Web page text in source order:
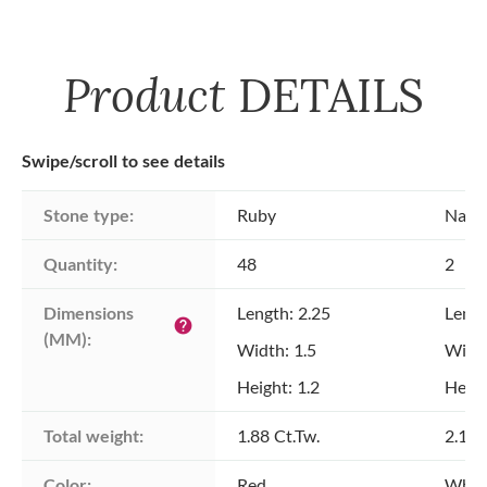
Product DETAILS
Swipe/scroll to see details
Stone type: Ruby
Quantity: 48 2
Dimensions
(MM):
help
Length: 2.25
Width: 1.5
Height: 1.2
Total weight: 1.88 Ct.Tw. 2.19